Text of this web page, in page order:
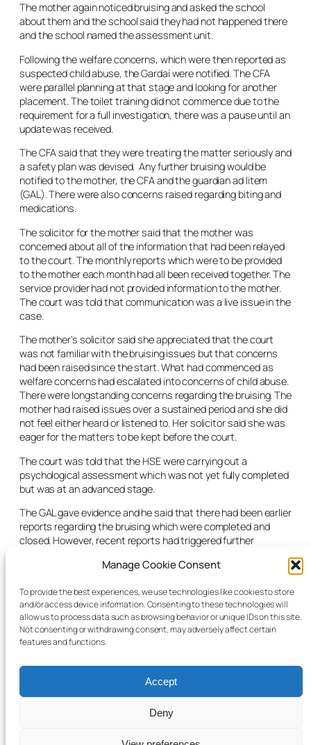
Manage Cookie Consent
To provide the best experiences, we use technologies like cookies to store
and/or access device information. Consenting to these technologies will
allow us to process data such as browsing behavior or unique IDs on this site.
Not consenting or withdrawing consent, may adversely affect certain
features and functions.
Accept
Deny
The mother again noticed bruising and asked the school
about them and the school said they had not happened there
and the school named the assessment unit.
Following the welfare concerns, which were then reported as
suspected child abuse, the Gardaí were notified. The CFA
were parallel planning at that stage and looking for another
placement. The toilet training did not commence due to the
requirement for a full investigation, there was a pause until an
update was received.
The CFA said that they were treating the matter seriously and
a safety plan was devised. Any further bruising would be
notified to the mother, the CFA and the guardianad litem
(GAL). There were also concerns raised regarding biting and
medications.
The solicitor for the mother said that the mother was
concerned about all of the information that had been relayed
to the court. The monthly reports which were to be provided
to the mother each month had all been received together. The
service provider had not provided information to the mother.
The court was told that communication was a live issue in the
case.
The mother’s solicitor said she appreciated that the court
was not familiar with the bruising issues but that concerns
had been raised since the start. What had commenced as
welfare concerns had escalated into concerns of child abuse.
There were longstanding concerns regarding the bruising. The
mother had raised issues over a sustained period and she did
not feel either heard or listened to. Her solicitor said she was
eager for the matters to be kept before the court.
The court was told that the HSE were carrying out a
psychological assessment which was not yet fully completed
but was at an advanced stage.
The GAL gave evidence and he said that there had been earlier
reports regarding the bruising which were completed and
closed. However, recent reports had triggered further
another placement for the child. The court was told that a
awaited.
The judge said that there was a need to move on this case as
quickly as possible and listed the case for four weeks’ time.